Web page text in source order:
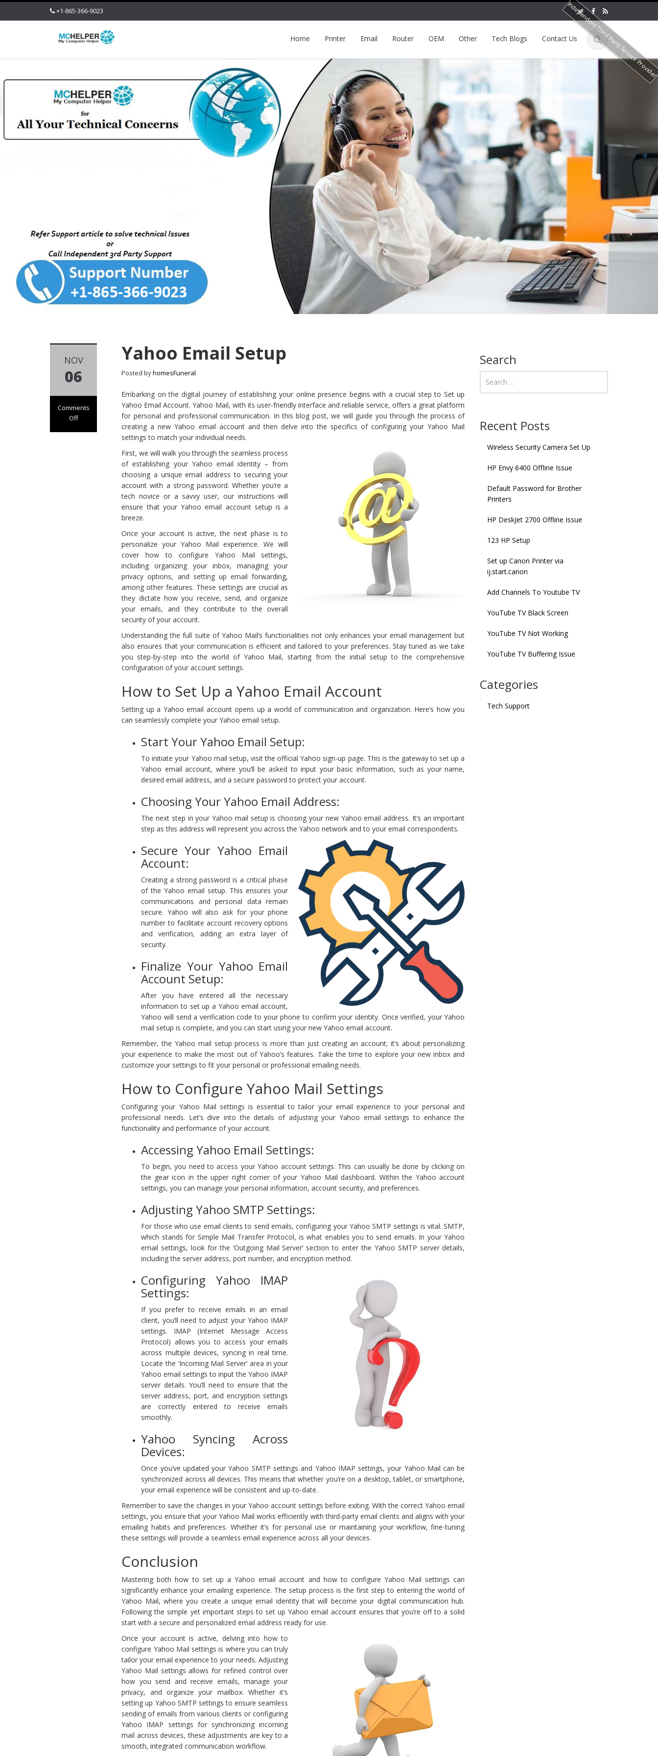
+1-865-366-9023
Home Printer Email Router OEM Other Tech Blogs Contact Us
NOV
06
Comments
Off
Yahoo Email Setup
Posted byhomesFuneral
Embarking on the digital journey of establishing your online presence begins with a crucial step to Set up
Yahoo Email Account. Yahoo Mail, with its user-friendly interface and reliable service, offers a great platform
for personal and professional communication. In this blog post, we will guide you through the process of
creating a new Yahoo email account and then delve into the specifics of configuring your Yahoo Mail
settings to match your individual needs.
First, we will walk you through the seamless process
of establishing your Yahoo email identity – from
choosing a unique email address to securing your
account with a strong password. Whether you’re a
tech novice or a savvy user, our instructions will
ensure that your Yahoo email account setup is a
breeze.
Once your account is active, the next phase is to
personalize your Yahoo Mail experience. We will
cover how to configure Yahoo Mail settings,
including organizing your inbox, managing your
privacy options, and setting up email forwarding,
among other features. These settings are crucial as
they dictate how you receive, send, and organize
your emails, and they contribute to the overall
security of your account.
Understanding the full suite of Yahoo Mail’s functionalities not only enhances your email management but
also ensures that your communication is efficient and tailored to your preferences. Stay tuned as we take
you step-by-step into the world of Yahoo Mail, starting from the initial setup to the comprehensive
configuration of your account settings.
How to Set Up a Yahoo Email Account
Setting up a Yahoo email account opens up a world of communication and organization. Here’s how you
can seamlessly complete your Yahoo email setup.
Start Your Yahoo Email Setup:
To initiate your Yahoo mail setup, visit the official Yahoo sign-up page. This is the gateway to set up a
Yahoo email account, where you’ll be asked to input your basic information, such as your name,
desired email address, and a secure password to protect your account.
Choosing Your Yahoo Email Address:
The next step in your Yahoo mail setup is choosing your new Yahoo email address. It’s an important
step as this address will represent you across the Yahoo network and to your email correspondents.
Secure Your Yahoo Email
Account:
Creating a strong password is a critical phase
of the Yahoo email setup. This ensures your
communications and personal data remain
secure. Yahoo will also ask for your phone
number to facilitate account recovery options
and verification, adding an extra layer of
security.
Finalize Your Yahoo Email
Account Setup:
After you have entered all the necessary
information to set up a Yahoo email account,
Yahoo will send a verification code to your phone to confirm your identity. Once verified, your Yahoo
mail setup is complete, and you can start using your new Yahoo email account.
Remember, the Yahoo mail setup process is more than just creating an account; it’s about personalizing
your experience to make the most out of Yahoo’s features. Take the time to explore your new inbox and
customize your settings to fit your personal or professional emailing needs.
How to Configure Yahoo Mail Settings
Configuring your Yahoo Mail settings is essential to tailor your email experience to your personal and
professional needs. Let’s dive into the details of adjusting your Yahoo email settings to enhance the
functionality and performance of your account.
Accessing Yahoo Email Settings:
To begin, you need to access your Yahoo account settings. This can usually be done by clicking on
the gear icon in the upper right corner of your Yahoo Mail dashboard. Within the Yahoo account
settings, you can manage your personal information, account security, and preferences.
Adjusting Yahoo SMTP Settings:
For those who use email clients to send emails, configuring your Yahoo SMTP settings is vital. SMTP,
which stands for Simple Mail Transfer Protocol, is what enables you to send emails. In your Yahoo
email settings, look for the ‘Outgoing Mail Server’ section to enter the Yahoo SMTP server details,
including the server address, port number, and encryption method.
Configuring Yahoo IMAP
Settings:
If you prefer to receive emails in an email
client, you’ll need to adjust your Yahoo IMAP
settings. IMAP (Internet Message Access
Protocol) allows you to access your emails
across multiple devices, syncing in real time.
Locate the ‘Incoming Mail Server’ area in your
Yahoo email settings to input the Yahoo IMAP
server details. You’ll need to ensure that the
server address, port, and encryption settings
are correctly entered to receive emails
smoothly.
Yahoo Syncing Across
Devices:
Once you’ve updated your Yahoo SMTP settings and Yahoo IMAP settings, your Yahoo Mail can be
synchronized across all devices. This means that whether you’re on a desktop, tablet, or smartphone,
your email experience will be consistent and up-to-date.
Remember to save the changes in your Yahoo account settings before exiting. With the correct Yahoo email
settings, you ensure that your Yahoo Mail works efficiently with third-party email clients and aligns with your
emailing habits and preferences. Whether it’s for personal use or maintaining your workflow, fine-tuning
these settings will provide a seamless email experience across all your devices.
Conclusion
Mastering both how to set up a Yahoo email account and how to configure Yahoo Mail settings can
significantly enhance your emailing experience. The setup process is the first step to entering the world of
Yahoo Mail, where you create a unique email identity that will become your digital communication hub.
Following the simple yet important steps to set up Yahoo email account ensures that you’re off to a solid
start with a secure and personalized email address ready for use.
Once your account is active, delving into how to
configure Yahoo Mail settings is where you can truly
tailor your email experience to your needs. Adjusting
Yahoo Mail settings allows for refined control over
how you send and receive emails, manage your
privacy, and organize your mailbox. Whether it’s
setting up Yahoo SMTP settings to ensure seamless
sending of emails from various clients or configuring
Yahoo IMAP settings for synchronizing incoming
mail across devices, these adjustments are key to a
smooth, integrated communication workflow.
Search
Recent Posts
Wireless Security Camera Set Up
HP Envy 6400 Offline Issue
Default Password for Brother
Printers
HP DeskJet 2700 Offline Issue
123 HP Setup
Set up Canon Printer via
ij.start.canon
Add Channels To Youtube TV
YouTube TV Black Screen
YouTube TV Not Working
YouTube TV Buffering Issue
Categories
Tech Support
Independent Third Party Service